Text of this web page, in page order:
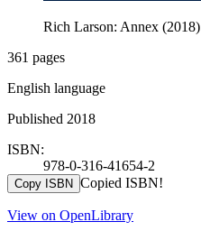
Rich Larson: Annex (2018)
361 pages
English language
Published 2018
ISBN:
978-0-316-41654-2
Copy ISBN Copied ISBN!
View on OpenLibrary